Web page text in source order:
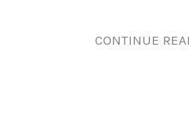
CONTINUE